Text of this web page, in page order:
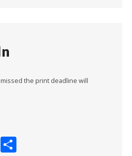
the print deadline will
Pr